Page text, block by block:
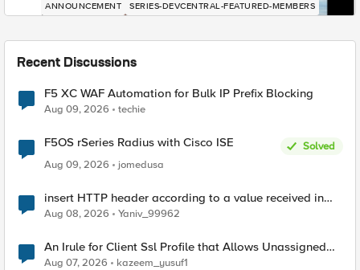
ANNOUNCEMENT SERIES-DEVCENTRAL-FEATURED-MEMBERS
Recent Discussions
F5 XC WAF Automation for Bulk IP Prefix Blocking
Aug 09, 2026 techie
F5OS rSeries Radius with Cisco ISE
Solved
Aug 09, 2026
jomedusa
insert HTTP header according to a value received in
Radius accounting
Aug 08, 2026 Yaniv_99962
An Irule for Client Ssl Profile that Allows Unassigned
TLS Extension Values (17516)
Aug 07, 2026 kazeem_yusuf1